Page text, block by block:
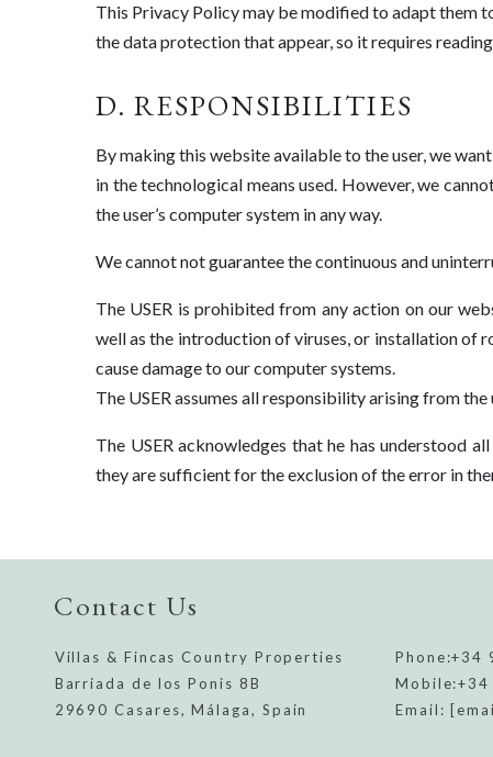
This Privacy Policy may be modified to adapt them
the data protection that appear, so it requires
D. RESPONSIBILITIES
By making this website available to the user, we
in the technological means used. However, we
the user’s computer system in any way.
We cannot not guarantee the continuous and
The USER is prohibited from any action on our
well as the introduction of viruses, or installation of
cause damage to our computer systems.
The USER assumes all responsibility arising from
The USER acknowledges that he has understood
they are sufficient for the exclusion of the error in
Contact Us
Villas & Fincas Country Properties
Barriada de los Ponis 8B
29690 Casares, Málaga, Spain
Phone:+34
Mobile:
Email: